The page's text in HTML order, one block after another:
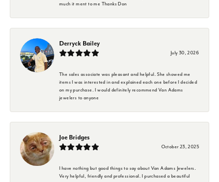
much it ment to me Thanks Don
Derryck Bailey
July 30, 2026
The sales associate was pleasant and helpful. She showed me
items I was interested in and explained each one before I decided
on my purchase. I would definitely recommend Van Adams
jewelers to anyone
Joe Bridges
October 23, 2025
I have nothing but good things to say about Van Adams Jewelers.
Very helpful, friendly and professional. I purchased a beautiful